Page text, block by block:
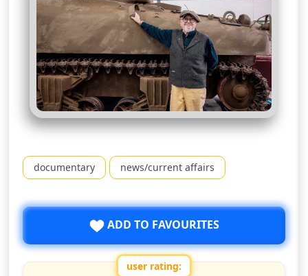
documentary news/current affairs
ADD TO FAVOURITES
user rating: